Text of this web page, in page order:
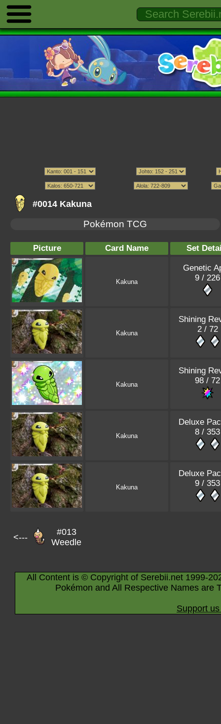
#0014 Kakuna
Pokémon TCG
Picture Card Name Set
Kakuna
Genetic
9 / 226
Kakuna
Shining
2 / 72
Kakuna
Shining
98 / 72
Kakuna
Deluxe
8 / 353
Kakuna
Deluxe
9 / 353
<---
#013
Weedle
All Content is © Copyright of Serebii.net 1999-
Pokémon and All Respective Names are
Support